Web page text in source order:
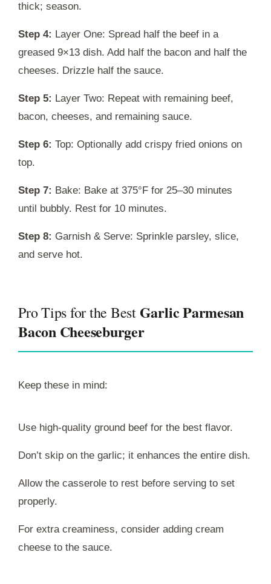
thick; season.
Step 4: Layer One: Spread half the beef in a
greased 9×13 dish. Add half the bacon and half the
cheeses. Drizzle half the sauce.
Step 5: Layer Two: Repeat with remaining beef,
bacon, cheeses, and remaining sauce.
Step 6: Top: Optionally add crispy fried onions on
top.
Step 7: Bake: Bake at 375°F for 25–30 minutes
until bubbly. Rest for 10 minutes.
Step 8: Garnish & Serve: Sprinkle parsley, slice,
and serve hot.
Pro Tips for the Best Garlic Parmesan
Bacon Cheeseburger
Keep these in mind:
Use high-quality ground beef for the best flavor.
Don’t skip on the garlic; it enhances the entire dish.
Allow the casserole to rest before serving to set
properly.
For extra creaminess, consider adding cream
cheese to the sauce.